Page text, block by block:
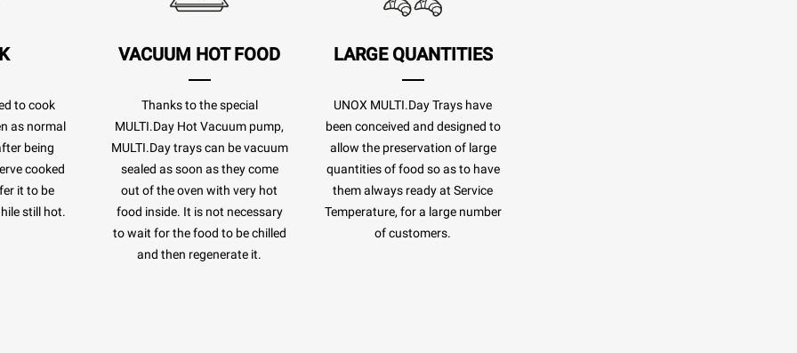
to cook
as normal
being
cooked
it to be
still hot.
VACUUM HOT FOOD
Thanks to the special
MULTI.Day Hot Vacuum pump,
MULTI.Day trays can be vacuum
sealed as soon as they come
out of the oven with very hot
food inside. It is not necessary
to wait for the food to be chilled
and then regenerate it.
LARGE QUANTITIES
UNOX MULTI.Day Trays have
been conceived and designed to
allow the preservation of large
quantities of food so as to have
them always ready at Service
Temperature, for a large number
of customers.